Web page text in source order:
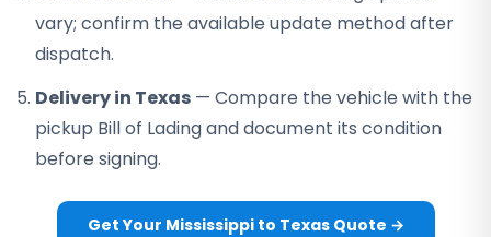
vary; confirm the available update method after
dispatch.
Delivery in Texas — Compare the vehicle with the
pickup Bill of Lading and document its condition
before signing.
Get Your Mississippi to Texas Quote →